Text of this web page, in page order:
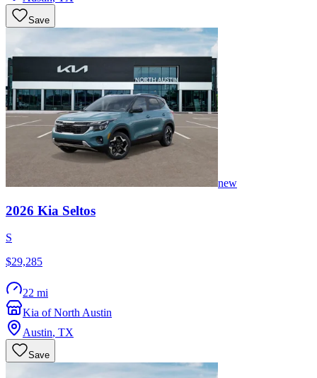
Save
new
2026 Kia Seltos
S
$29,285
22 mi
Kia of North Austin
Austin, TX
Save